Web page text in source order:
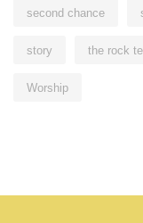
second chance
story the rock
Worship